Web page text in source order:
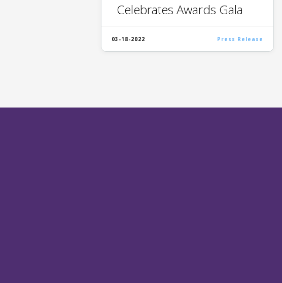
Celebrates Awards Gala
03-18-2022 Press Release